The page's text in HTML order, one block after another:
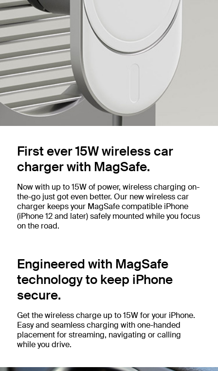
First ever 15W wireless car
charger with MagSafe.
Now with up to 15W of power, wireless charging on-
the-go just got even better. Our new wireless car
charger keeps your MagSafe compatible iPhone
(iPhone 12 and later) safely mounted while you focus
on the road.
Engineered with MagSafe
technology to keep iPhone
secure.
Get the wireless charge up to 15W for your iPhone.
Easy and seamless charging with one-handed
placement for streaming, navigating or calling
while you drive.